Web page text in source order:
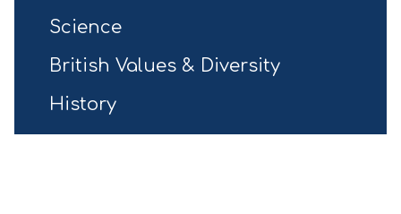
Science
British Values & Diversity
History